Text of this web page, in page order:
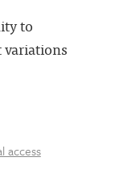
to
variations
access